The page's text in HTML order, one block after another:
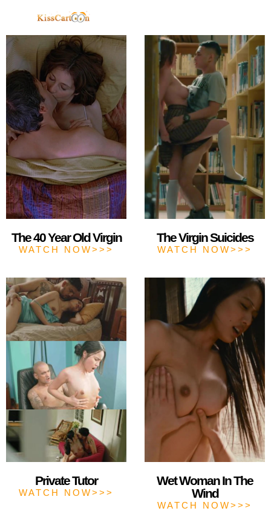
The 40 Year Old Virgin
WATCH NOW>>>
The Virgin Suicides
WATCH NOW>>>
Private Tutor
WATCH NOW>>>
Wet Woman In The
Wind
WATCH NOW>>>